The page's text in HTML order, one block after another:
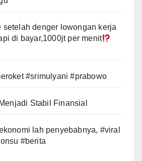
setelah denger lowongan kerja
di bayar,1000jt per menit
#srimulyani #prabowo
Stabil Finansial
lah penyebabnya, #viral
#berita